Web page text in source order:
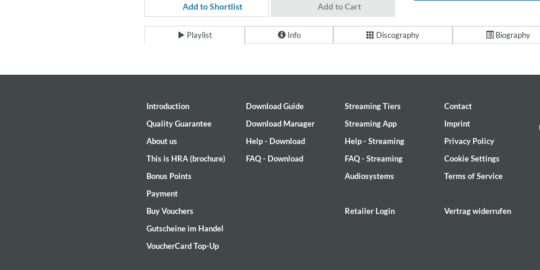
For All Your Flowers
Skuli Sverrisson & Bill Frisell
Genre:Jazz
Haydn: String Quartets, Vol. 22
Add to Shortlist Add to Cart
Playlist Info Discography Biography
Introduction
Quality Guarantee
About us
This is HRA (brochure)
Bonus Points
Payment
Buy Vouchers
Gutscheine im Handel
VoucherCard Top-Up
Download Guide
Download Manager
Help - Download
FAQ - Download
Streaming Tiers
Streaming App
Help - Streaming
FAQ - Streaming
Audiosystems
Retailer Login
Contact
Imprint
Privacy Policy
Cookie Settings
Terms of Service
Vertrag widerrufen